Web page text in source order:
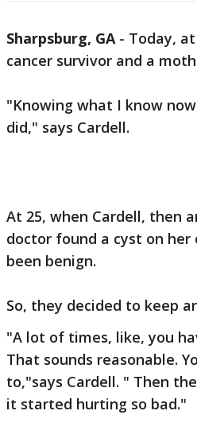
Sharpsburg, GA- Today,
cancer survivor and a
"Knowing what I know
did," says Cardell.
At 25, when Cardell, then
doctor found a cyst on
been benign.
So, they decided to keep
"A lot of times, like, you
That sounds reasonable.
to,"says Cardell. " Then
it started hurting so bad."